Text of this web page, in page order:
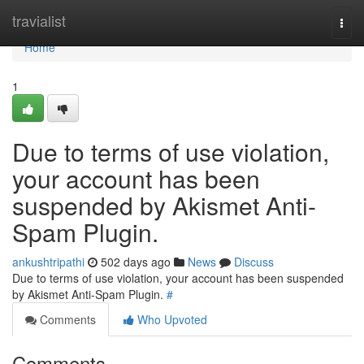
travialist
Home
Home
1
Due to terms of use violation,
your account has been
suspended by Akismet Anti-
Spam Plugin.
ankushtripathi 502 days ago News
Discuss
Due to terms of use violation, your account has been suspended
by Akismet Anti-Spam Plugin. #
Comments
Who Upvoted